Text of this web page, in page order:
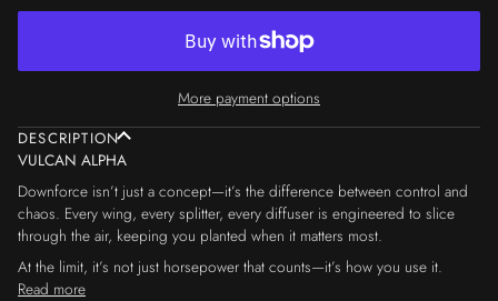
More payment options
DESCRIPTION
VULCAN ALPHA
Downforce isn’t just a concept—it’s the difference between control and
chaos. Every wing, every splitter, every diffuser is engineered to slice
through the air, keeping you planted when it matters most.
At the limit, it’s not just horsepower that counts—it’s how you use it.
Read more